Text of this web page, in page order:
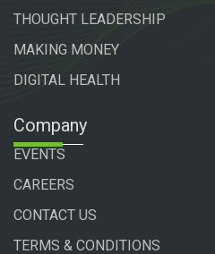
THOUGHT LEADERSHIP
MAKING MONEY
DIGITAL HEALTH
Company
EVENTS
CAREERS
CONTACT US
TERMS & CONDITIONS